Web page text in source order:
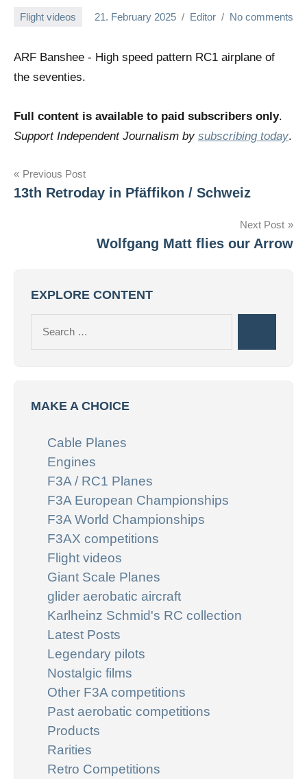
Flight videos 21. February 2025 Editor No comments
ARF Banshee - High speed pattern RC1 airplane of
the seventies.
Full content is available to paid subscribers only.
Support Independent Journalism by subscribing today.
Post
navigation
Previous Post
13th Retroday in Pfäffikon / Schweiz
Next Post
Wolfgang Matt flies our Arrow
EXPLORE CONTENT
MAKE A CHOICE
Cable Planes
Engines
F3A / RC1 Planes
F3A European Championships
F3A World Championships
F3AX competitions
Flight videos
Giant Scale Planes
glider aerobatic aircraft
Karlheinz Schmid's RC collection
Latest Posts
Legendary pilots
Nostalgic films
Other F3A competitions
Past aerobatic competitions
Products
Rarities
Retro Competitions